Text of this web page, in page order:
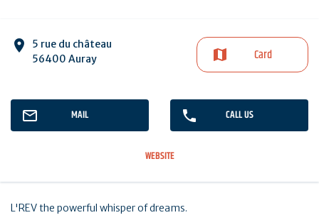
5 rue du château
56400 Auray
Card
MAIL CALL US
WEBSITE
L'REV the powerful whisper of dreams.